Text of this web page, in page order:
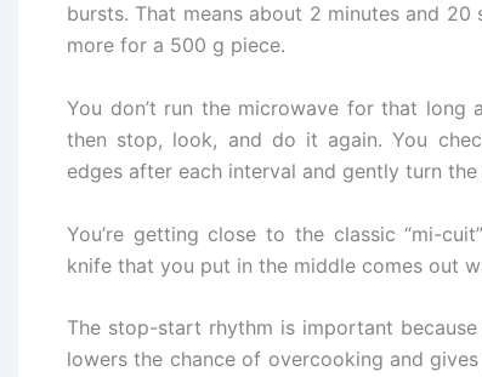
bursts. That means about 2 minutes and
more for a 500 g piece.
You don’t run the microwave for that long
then stop, look, and do it again. You
edges after each interval and gently turn
You’re getting close to the classic “mi-
knife that you put in the middle comes out
The stop-start rhythm is important
lowers the chance of overcooking and